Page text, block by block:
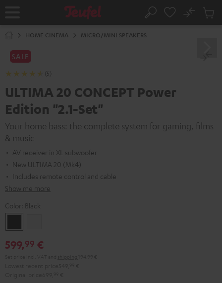
Home Search
No
Cart
HOME CINEMA MICRO/MINI SPEAKERS
SALE
(5)
ULTIMA 20 CONCEPT Power
Edition "2.1-Set"
Your home bass: the complete system for gaming, films
& music
AV receiver in XL subwoofer
New ULTIMA 20 (Mk4)
Includes remote control and cable
Show me more
Color: Black
599,99 €